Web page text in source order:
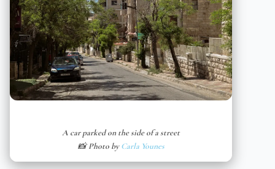
A car parked on the side of a street
📸 Photo byCarla Younes